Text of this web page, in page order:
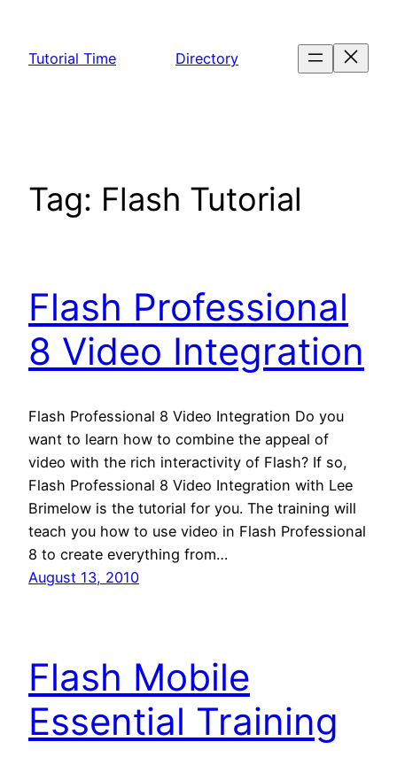
content
Tutorial Time Directory
Tag: Flash Tutorial
Flash Professional
8 Video Integration
Flash Professional 8 Video Integration Do you
want to learn how to combine the appeal of
video with the rich interactivity of Flash? If so,
Flash Professional 8 Video Integration with Lee
Brimelow is the tutorial for you. The training will
teach you how to use video in Flash Professional
8 to create everything from…
August 13, 2010
Flash Mobile
Essential Training